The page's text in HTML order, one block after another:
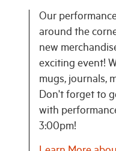
Our
around the
new
exciting event!
mugs, journals,
Don't forget to
with
3:00pm!